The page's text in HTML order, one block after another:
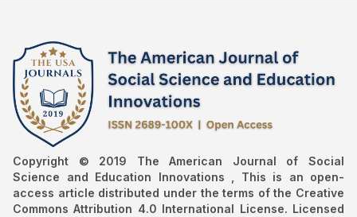
Copyright © 2019 The American Journal of Social
Science and Education Innovations , This is an open-
access article distributed under the terms of the Creative
Commons Attribution 4.0 International License. Licensed